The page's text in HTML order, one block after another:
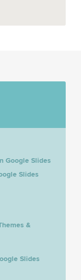
Google Slides
Slides
&
Slides